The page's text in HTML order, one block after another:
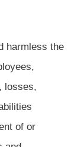
harmless the
losses,
of or